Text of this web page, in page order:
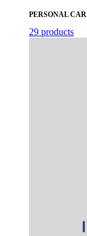
PERSONAL
29 products